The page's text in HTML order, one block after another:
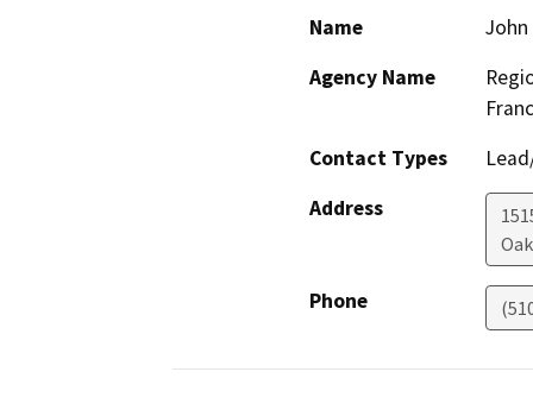
Name
John
Agency Name
Contact Types
Address
Phone